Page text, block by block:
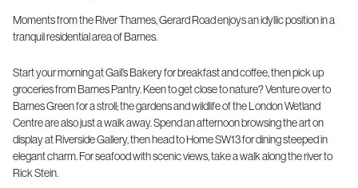
Moments from the River Thames, Gerard Road enjoys an idyllic position in a
tranquil residential area of Barnes.
Start your morning at Gail’s Bakery for breakfast and coffee, then pick up
groceries from Barnes Pantry. Keen to get close to nature? Venture over to
Barnes Green for a stroll; the gardens and wildlife of the London Wetland
Centre are also just a walk away. Spend an afternoon browsing the art on
display at Riverside Gallery, then head to Home SW13 for dining steeped in
elegant charm. For seafood with scenic views, take a walk along the river to
Rick Stein.